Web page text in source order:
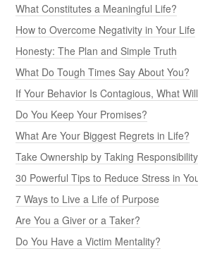
What Constitutes a Meaningful Life?
How to Overcome Negativity in Your Life
Honesty: The Plan and Simple Truth
What Do Tough Times Say About You?
If Your Behavior Is Contagious, What
Do You Keep Your Promises?
What Are Your Biggest Regrets in Life?
Take Ownership by Taking Responsibility
30 Powerful Tips to Reduce Stress in
7 Ways to Live a Life of Purpose
Are You a Giver or a Taker?
Do You Have a Victim Mentality?